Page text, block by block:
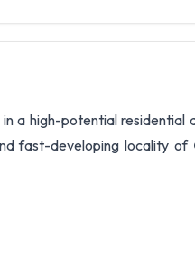
a high-potential residential
fast-developing locality of